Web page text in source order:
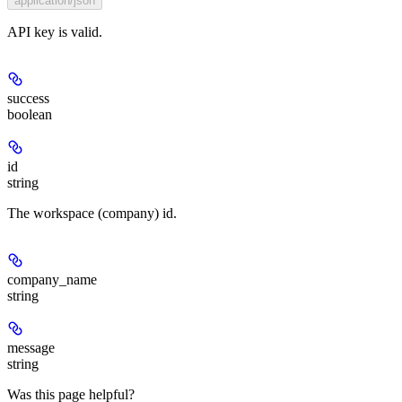
API key is valid.
success
boolean
id
string
The workspace (company) id.
company_name
string
message
string
Was this page helpful?